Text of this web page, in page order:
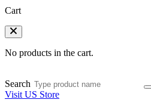
Cart
No products in the cart.
Search
Visit US Store